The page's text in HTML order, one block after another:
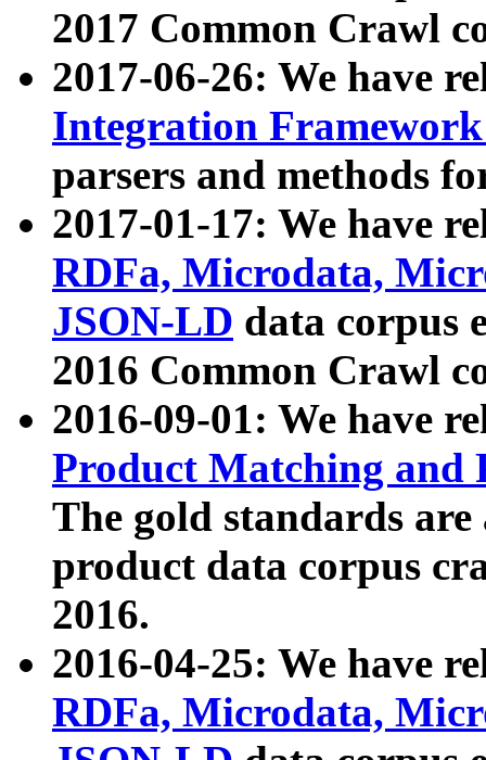
2017 Common Crawl
2017-06-26: We have
Integration
parsers and methods
2017-01-17: We have
RDFa, Microdata,
JSON-LD data corpus
2016 Common Crawl
2016-09-01: We have
Product Matching and
The gold standards
product data corpus
2016.
2016-04-25: We have
RDFa, Microdata,